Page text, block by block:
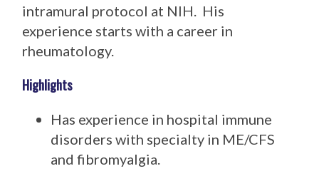
intramural protocol at NIH. His
experience starts with a career in
rheumatology.
Highlights
Has experience in hospital immune
disorders with specialty in ME/CFS
and fibromyalgia.